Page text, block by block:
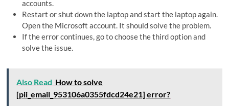
accounts.
Restart or shut down the laptop and start the laptop again.
Open the Microsoft account. It should solve the problem.
If the error continues, go to choose the third option and
solve the issue.
Also Read How to solve
[pii_email_953106a0355fdcd24e21] error?